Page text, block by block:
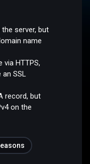
server, but
name
via HTTPS,
SSL
record, but
on the